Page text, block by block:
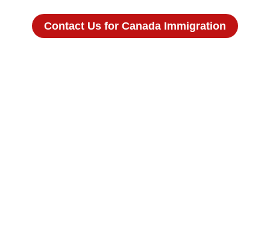
Contact Us for Canada Immigration